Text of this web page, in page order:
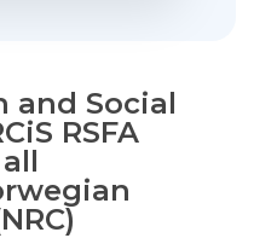
and Social
RSFA